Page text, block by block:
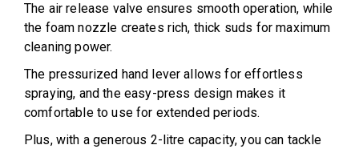
The air release valve ensures smooth operation, while
the foam nozzle creates rich, thick suds for maximum
cleaning power.
The pressurized hand lever allows for effortless
spraying, and the easy-press design makes it
comfortable to use for extended periods.
Plus, with a generous 2-litre capacity, you can tackle